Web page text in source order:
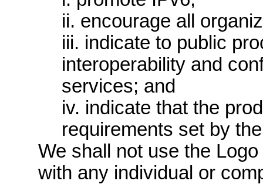
ii. encourage all
iii. indicate to public
interoperability and
services; and
iv. indicate that the
requirements set by
We shall not use the
with any individual or